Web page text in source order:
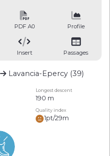
PDF A0 Profile
Insert Passages
Lavancia-Epercy (39)
Longest descent
190 m
Quality index
1pt/29m